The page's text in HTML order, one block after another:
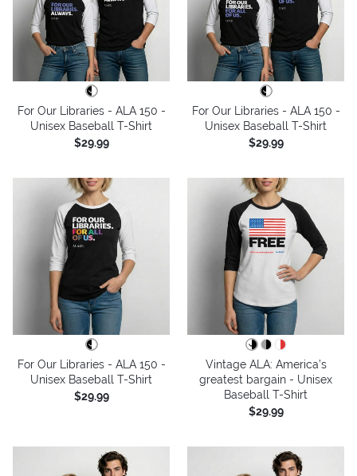
For Our Libraries - ALA 150 -
Unisex Baseball T-Shirt
$29.99
For Our Libraries - ALA 150 -
Unisex Baseball T-Shirt
$29.99
For Our Libraries - ALA 150 -
Unisex Baseball T-Shirt
$29.99
Vintage ALA: America’s
greatest bargain - Unisex
Baseball T-Shirt
$29.99